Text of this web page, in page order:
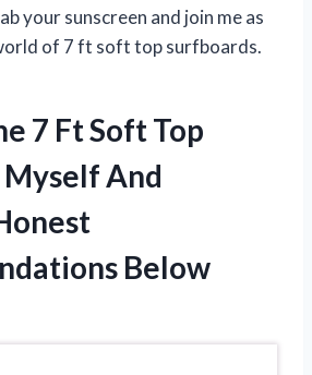
your sunscreen and join me as
of 7 ft soft top surfboards.
7 Ft Soft Top
And
Below